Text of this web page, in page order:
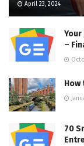
April 23, 2024
–
How
70